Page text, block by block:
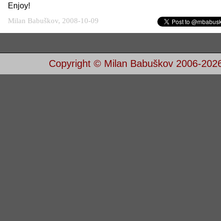
Enjoy!
Milan Babuškov, 2008-10-09
Copyright © Milan Babuškov 2006-